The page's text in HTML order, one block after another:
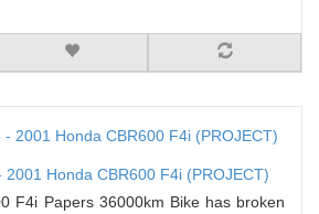
2001 Honda CBR600 F4i (PROJECT)
F4i Papers 36000km Bike has broken